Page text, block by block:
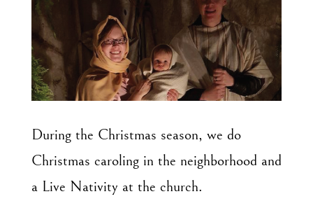
During the Christmas season, we do
Christmas caroling in the neighborhood and
a Live Nativity at the church.